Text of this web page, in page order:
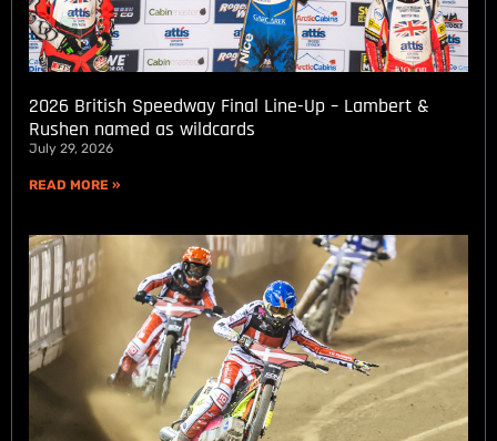
2026 British Speedway Final Line-Up – Lambert &
Rushen named as wildcards
July 29, 2026
READ MORE »